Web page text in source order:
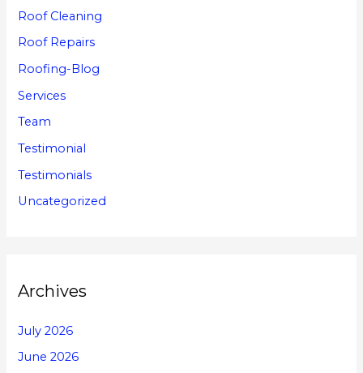
Roof Cleaning
Roof Repairs
Roofing-Blog
Services
Team
Testimonial
Testimonials
Uncategorized
Archives
July 2026
June 2026